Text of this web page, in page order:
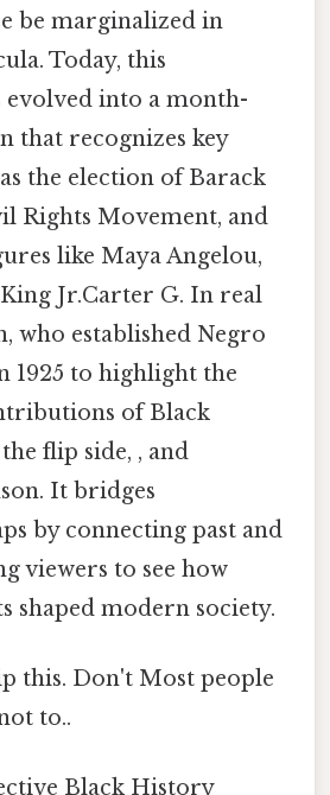
be marginalized in
Today, this
evolved into a month-
that recognizes key
the election of Barack
Rights Movement, and
like Maya Angelou,
Jr.Carter G. In real
who established Negro
1925 to highlight the
of Black
flip side, , and
It bridges
by connecting past and
viewers to see how
shaped modern society.
this. Don't Most people
to..
Black History